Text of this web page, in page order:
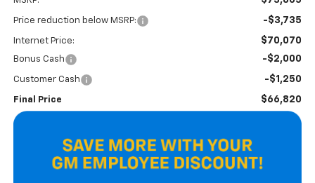
Price reduction below MSRP: -$3,735
Internet Price: $70,070
Bonus Cash -$2,000
Customer Cash -$1,250
Final Price $66,820